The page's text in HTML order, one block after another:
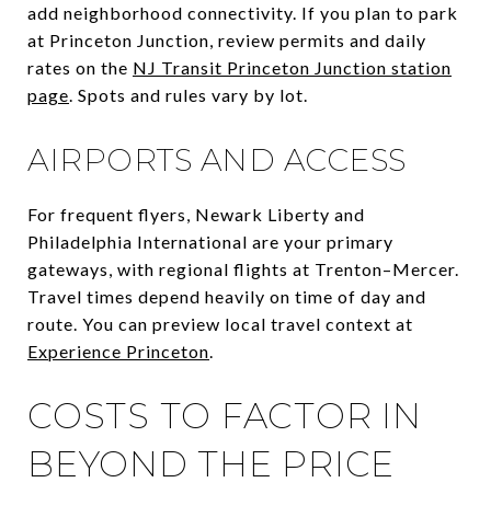
add neighborhood connectivity. If you plan to park
at Princeton Junction, review permits and daily
rates on the NJ Transit Princeton Junction station
page. Spots and rules vary by lot.
AIRPORTS AND ACCESS
For frequent flyers, Newark Liberty and
Philadelphia International are your primary
gateways, with regional flights at Trenton–Mercer.
Travel times depend heavily on time of day and
route. You can preview local travel context at
Experience Princeton.
COSTS TO FACTOR IN
BEYOND THE PRICE